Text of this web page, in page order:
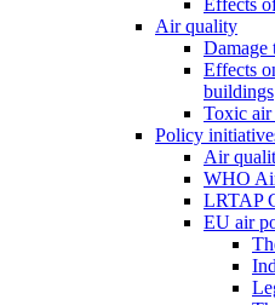
Effects
Air quality
Damage
Effects
buildings
Toxic
Policy
Air
WHO
LRTAP
EU air